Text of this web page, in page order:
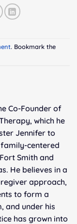
. Bookmark the
Co-Founder of
which he
Jennifer to
centered
Smith and
He believes in a
approach,
to form a
and under his
has grown into